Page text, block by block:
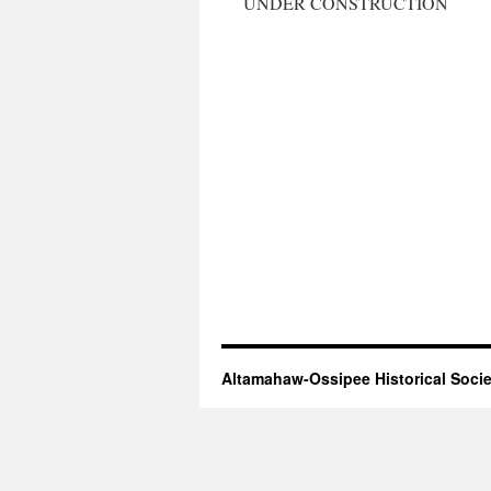
Altamahaw-Ossipee Historical